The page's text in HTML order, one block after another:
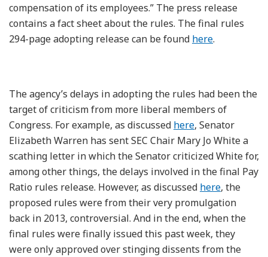
compensation of its employees.” The press release
contains a fact sheet about the rules. The final rules
294-page adopting release can be found here.
The agency’s delays in adopting the rules had been the
target of criticism from more liberal members of
Congress. For example, as discussed here, Senator
Elizabeth Warren has sent SEC Chair Mary Jo White a
scathing letter in which the Senator criticized White for,
among other things, the delays involved in the final Pay
Ratio rules release. However, as discussed here, the
proposed rules were from their very promulgation
back in 2013, controversial. And in the end, when the
final rules were finally issued this past week, they
were only approved over stinging dissents from the